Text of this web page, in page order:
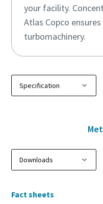
your facility.
Atlas Copco
turbomachinery.
Fact sheets